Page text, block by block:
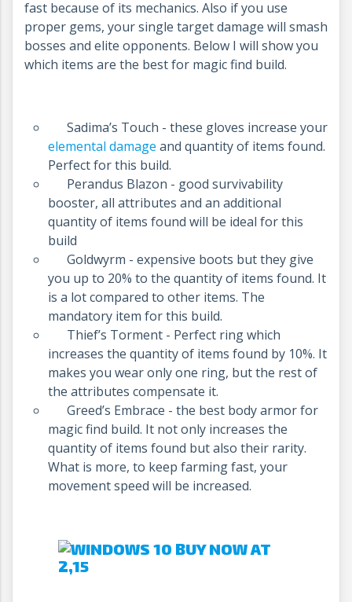
fast because of its mechanics. Also if you use
proper gems, your single target damage will smash
bosses and elite opponents. Below I will show you
which items are the best for magic find build.
Sadima’s Touch - these gloves increase your
elemental damage and quantity of items found.
Perfect for this build.
Perandus Blazon - good survivability
booster, all attributes and an additional
quantity of items found will be ideal for this
build
Goldwyrm - expensive boots but they give
you up to 20% to the quantity of items found. It
is a lot compared to other items. The
mandatory item for this build.
Thief’s Torment - Perfect ring which
increases the quantity of items found by 10%. It
makes you wear only one ring, but the rest of
the attributes compensate it.
Greed’s Embrace - the best body armor for
magic find build. It not only increases the
quantity of items found but also their rarity.
What is more, to keep farming fast, your
movement speed will be increased.